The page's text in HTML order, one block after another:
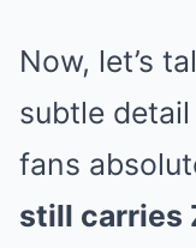
Now, let’s
subtle
fans
still carries